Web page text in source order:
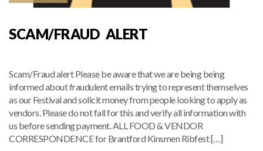
SCAM/FRAUD ALERT
Scam/Fraud alert Please be aware that we are being being
informed about fraudulent emails trying to represent themselves
as our Festival and solicit money from people looking to apply as
vendors. Please do not fall for this and verify all information with
us before sending payment. ALL FOOD & VENDOR
CORRESPONDENCE for Brantford Kinsmen Ribfest […]